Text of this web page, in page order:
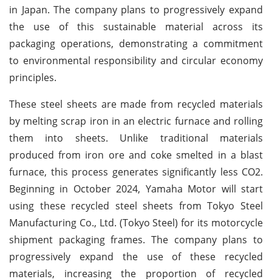
in Japan. The company plans to progressively expand
the use of this sustainable material across its
packaging operations, demonstrating a commitment
to environmental responsibility and circular economy
principles.
These steel sheets are made from recycled materials
by melting scrap iron in an electric furnace and rolling
them into sheets. Unlike traditional materials
produced from iron ore and coke smelted in a blast
furnace, this process generates significantly less CO2.
Beginning in October 2024, Yamaha Motor will start
using these recycled steel sheets from Tokyo Steel
Manufacturing Co., Ltd. (Tokyo Steel) for its motorcycle
shipment packaging frames. The company plans to
progressively expand the use of these recycled
materials, increasing the proportion of recycled